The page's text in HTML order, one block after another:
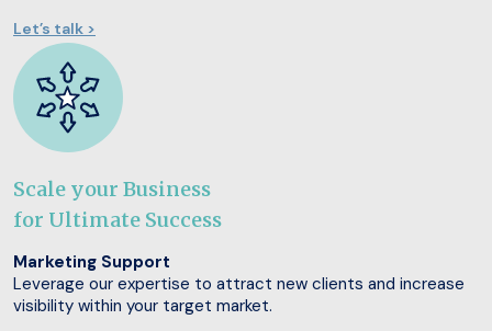
Let’s talk >
Scale your Business
for Ultimate Success
Marketing Support
Leverage our expertise to attract new clients and increase
visibility within your target market.